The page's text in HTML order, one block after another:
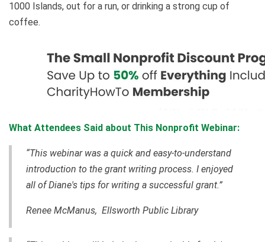
1000 Islands, out for a run, or drinking a strong cup of
coffee.
What Attendees Said about This Nonprofit Webinar:
“This webinar was a quick and easy-to-understand
introduction to the grant writing process. I enjoyed
all of Diane's tips for writing a successful grant.”
Renee McManus, Ellsworth Public Library